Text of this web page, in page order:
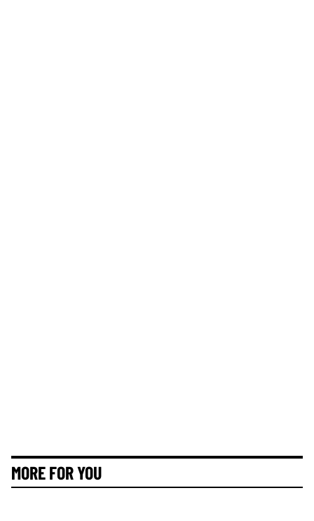
MORE FOR YOU